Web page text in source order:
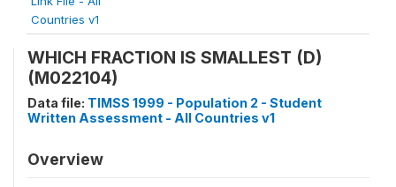
Countries v1
WHICH FRACTION IS SMALLEST (D)
(M022104)
Data file: TIMSS 1999 - Population 2 - Student
Written Assessment - All Countries v1
Overview